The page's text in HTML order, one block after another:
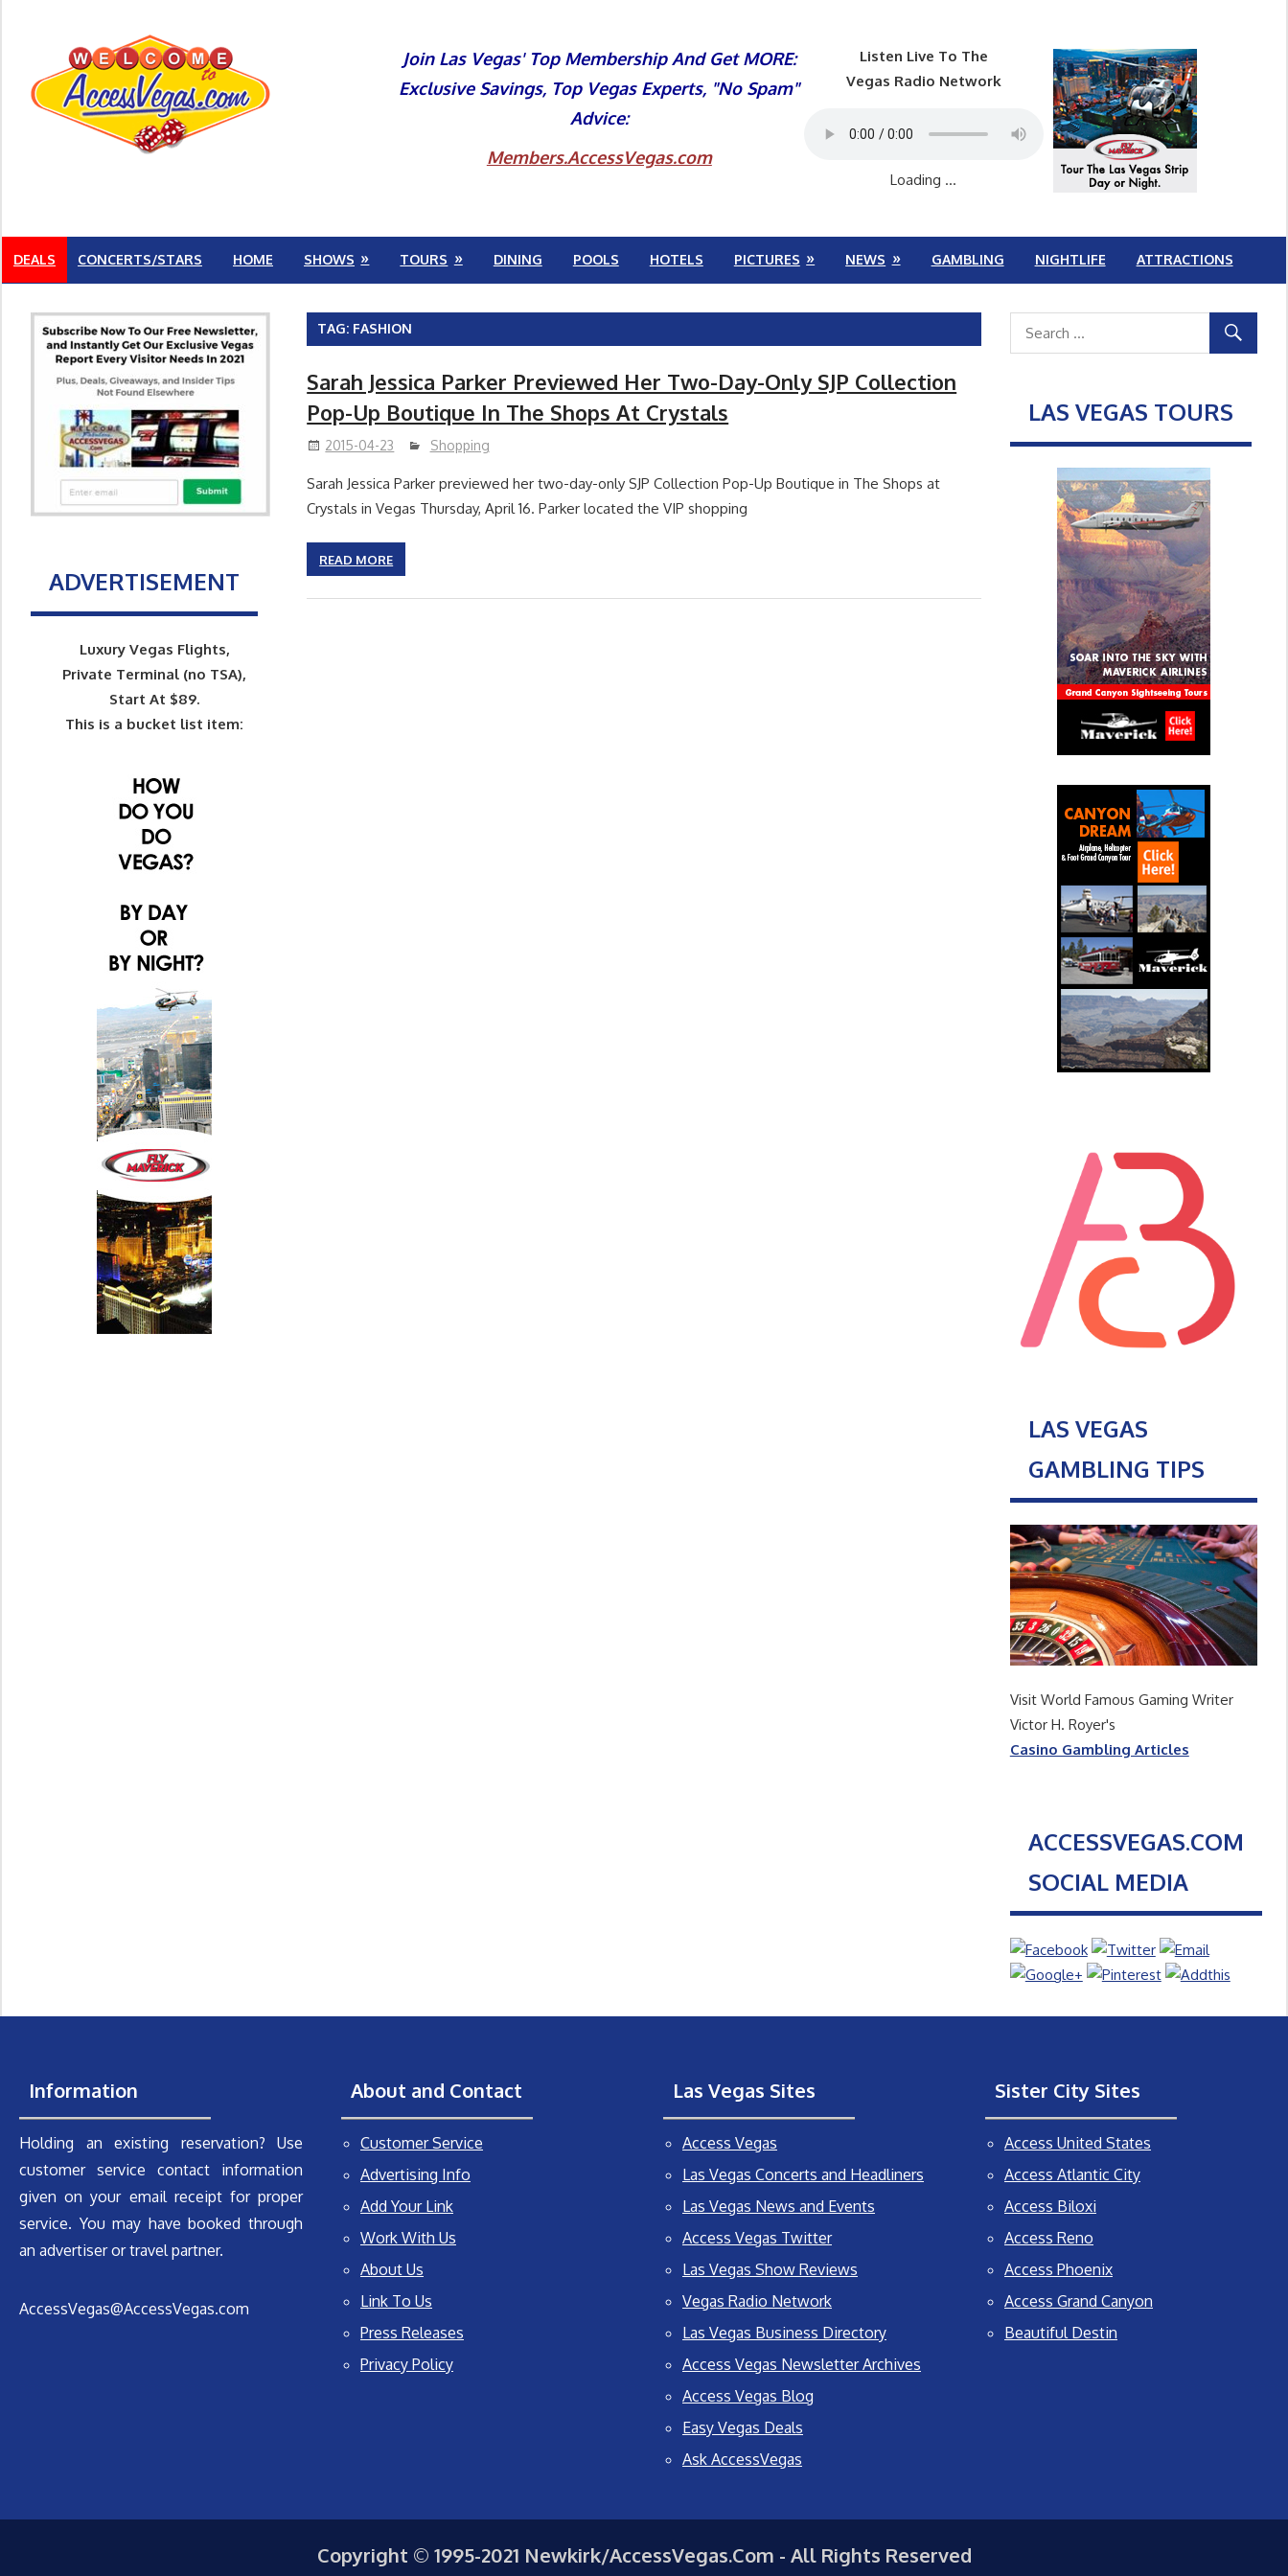
Join Las Vegas' Top Membership And Get MORE:
Exclusive Savings, Top Vegas Experts, "No Spam"
Advice:
Members.AccessVegas.com
Listen Live To The
Vegas Radio Network
Loading ...
DEALS CONCERTS/STARS HOME SHOWS TOURS DINING POOLS HOTELS PICTURES NEWS GAMBLING NIGHTLIFE ATTRACTIONS
TAG: FASHION
Sarah Jessica Parker Previewed Her Two-Day-Only SJP Collection
Pop-Up Boutique In The Shops At Crystals
2015-04-23 Shopping
Sarah Jessica Parker previewed her two-day-only SJP Collection Pop-Up Boutique in The Shops at
Crystals in Vegas Thursday, April 16. Parker located the VIP shopping
READ MORE
ADVERTISEMENT
Luxury Vegas Flights,
Private Terminal (no TSA),
Start At $89.
This is a bucket list item:
LAS VEGAS TOURS
LAS VEGAS
GAMBLING TIPS
Visit World Famous Gaming Writer
Victor H. Royer's
Casino Gambling Articles
ACCESSVEGAS.COM
SOCIAL MEDIA
Information
Holding an existing reservation? Use
customer service contact information
given on your email receipt for proper
service. You may have booked through
an advertiser or travel partner.
AccessVegas@AccessVegas.com
About and Contact
Customer Service
Advertising Info
Add Your Link
Work With Us
About Us
Link To Us
Press Releases
Privacy Policy
Las Vegas Sites
Access Vegas
Las Vegas Concerts and Headliners
Las Vegas News and Events
Access Vegas Twitter
Las Vegas Show Reviews
Vegas Radio Network
Las Vegas Business Directory
Access Vegas Newsletter Archives
Access Vegas Blog
Easy Vegas Deals
Ask AccessVegas
Sister City Sites
Access United States
Access Atlantic City
Access Biloxi
Access Reno
Access Phoenix
Access Grand Canyon
Beautiful Destin
Copyright © 1995-2021 Newkirk/AccessVegas.Com - All Rights Reserved